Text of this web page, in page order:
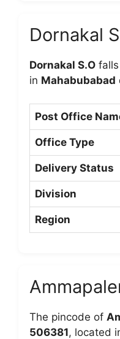
Dornakal
Dornakal S.O
in Mahabubabad
Post Office
Office Type
Delivery Status
Division
Region
The pincode of
506381, located